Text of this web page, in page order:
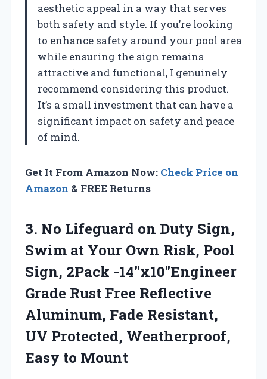
aesthetic appeal in a way that serves
both safety and style. If you’re looking
to enhance safety around your pool area
while ensuring the sign remains
attractive and functional, I genuinely
recommend considering this product.
It’s a small investment that can have a
significant impact on safety and peace
of mind.
Get It From Amazon Now: Check Price on
Amazon & FREE Returns
3. No Lifeguard on Duty Sign,
Swim at Your Own Risk, Pool
Sign, 2Pack -14″x10″Engineer
Grade Rust Free Reflective
Aluminum, Fade Resistant,
UV Protected, Weatherproof,
Easy to Mount